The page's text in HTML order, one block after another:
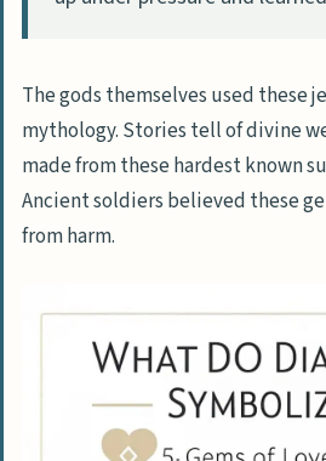
How do modern
symbols?
The gods themselves used these
mythology. Stories tell of divine
made from these hardest known
Ancient soldiers believed these
from harm.